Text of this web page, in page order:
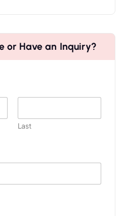
or Have an Inquiry?
Last